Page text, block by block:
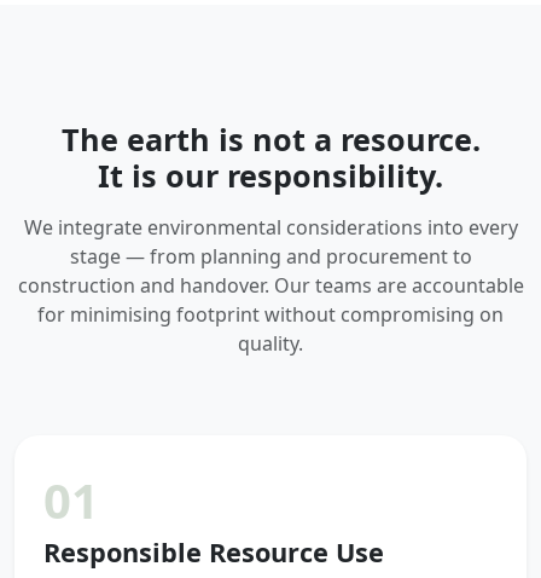
The earth is not a resource.
It is our responsibility.
We integrate environmental considerations into every
stage — from planning and procurement to
construction and handover. Our teams are accountable
for minimising footprint without compromising on
quality.
01
Responsible Resource Use